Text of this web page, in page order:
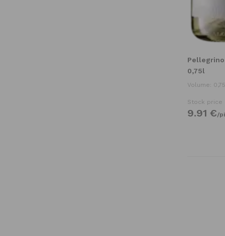
Pellegrino
0,75l
Volume:
Stock price
9.91 €/